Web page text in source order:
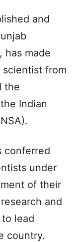
and
has made
from
the
Indian
conferred
under
of their
and
lead
country.